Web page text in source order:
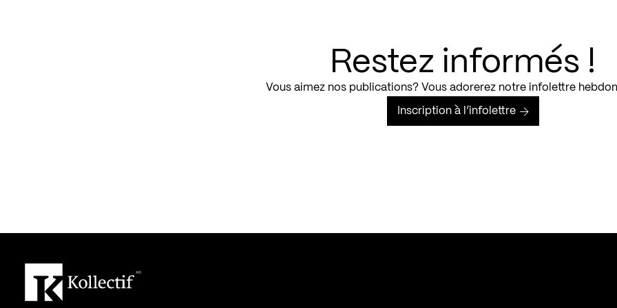
Restez informés !
Vous aimez nos publications? Vous adorerez notre infolettre
Inscription à l’infolettre